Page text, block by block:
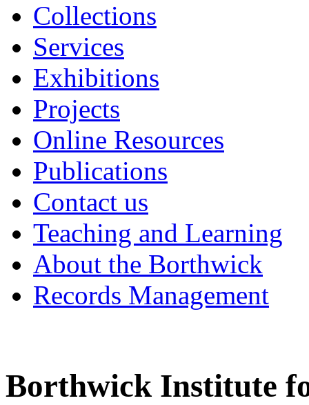
Collections
Services
Exhibitions
Projects
Online Resources
Publications
Contact us
Teaching and Learning
About the Borthwick
Records Management
Borthwick Institute